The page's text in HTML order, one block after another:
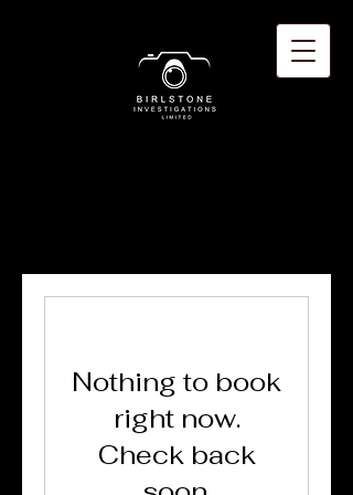
Nothing to book
right now.
Check back